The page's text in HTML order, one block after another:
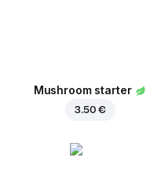
Mushroom starter
3.50 €